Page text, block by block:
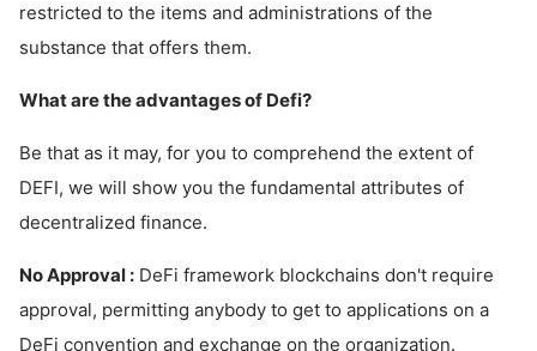
restricted to the items and administrations of the
substance that offers them.
What are the advantages of Defi?
Be that as it may, for you to comprehend the extent of
DEFI, we will show you the fundamental attributes of
decentralized finance.
No Approval : DeFi framework blockchains don't require
approval, permitting anybody to get to applications on a
DeFi convention and exchange on the organization.